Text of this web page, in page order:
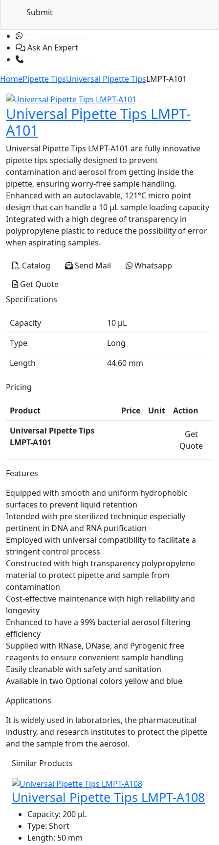
Submit
Ask An Expert
HomePipette TipsUniversal Pipette TipsLMPT-A101
Universal Pipette Tips LMPT-
A101
Universal Pipette Tips LMPT-A101 are fully innovative
pipette tips specially designed to prevent
contamination and aerosol from getting inside the
pipette, ensuring worry-free sample handling.
Enhanced with an autoclavable, 121°C micro point
design that can handle a 10 µL sample loading capacity
Integrated with a high degree of transparency in
polypropylene plastic to reduce the possibility of error
when aspirating samples.
Catalog Send Mail
Whatsapp
Get Quote
Specifications
Capacity
10 μL
Type
Long
Length
44.60 mm
Pricing
Product Price Unit
Action
Universal Pipette Tips
LMPT-A101
Get
Quote
Features
Equipped with smooth and uniform hydrophobic
surfaces to prevent liquid retention
Intended with pre-sterilized technique especially
pertinent in DNA and RNA purification
Employed with universal compatibility to facilitate a
stringent control process
Constructed with high transparency polypropylene
material to protect pipette and sample from
contamination
Cost-effective maintenance with high reliability and
longevity
Enhanced to have a 99% bacterial aerosol filtering
efficiency
Supplied with RNase, DNase, and Pyrogenic free
reagents to ensure convenient sample handling
Easily cleanable with safety and sanitation
Available in two Optional colors yellow and blue
Applications
It is widely used in laboratories, the pharmaceutical
industry, and research institutes to protect the pipette
and the sample from the aerosol.
Similar Products
Universal Pipette Tips LMPT-A108
Capacity: 200 μL
Type: Short
Length: 50 mm